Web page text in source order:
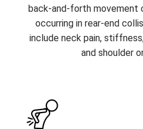
back-and-forth movement
occurring in rear-end
include neck pain,
and shoulder